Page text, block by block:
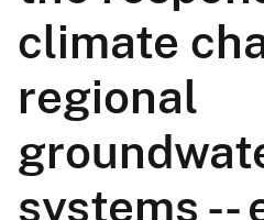
climate
regional
systems --